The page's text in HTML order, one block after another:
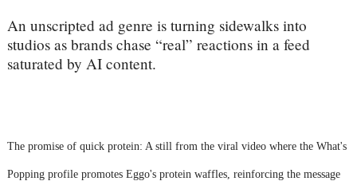
An unscripted ad genre is turning sidewalks into
studios as brands chase “real” reactions in a feed
saturated by AI content.
The promise of quick protein: A still from the viral video where the What's
Popping profile promotes Eggo's protein waffles, reinforcing the message